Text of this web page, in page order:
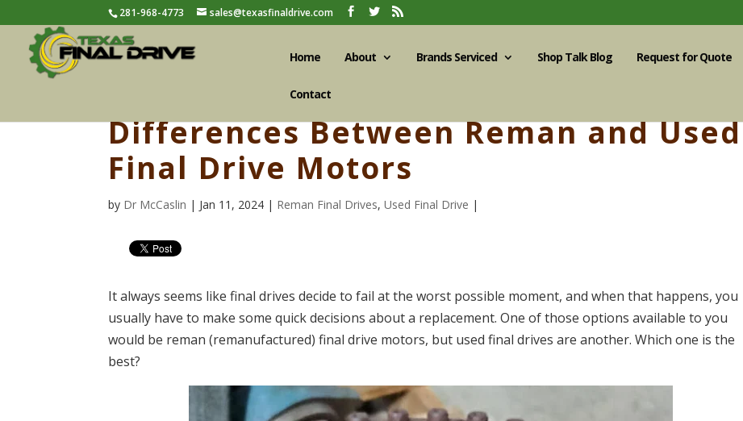
281-968-4773 sales@texasfinaldrive.com
Home About Brands Serviced Shop Talk Blog Request for Quote
Contact
Differences Between Reman and Used
Final Drive Motors
by Dr McCaslin | Jan 11, 2024 | Reman Final Drives,Used Final Drive |
It always seems like final drives decide to fail at the worst possible moment, and when that happens, you
usually have to make some quick decisions about a replacement. One of those options available to you
would be reman (remanufactured) final drive motors, but used final drives are another. Which one is the
best?